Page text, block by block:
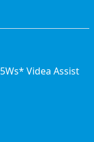
5Ws* Videa Assist